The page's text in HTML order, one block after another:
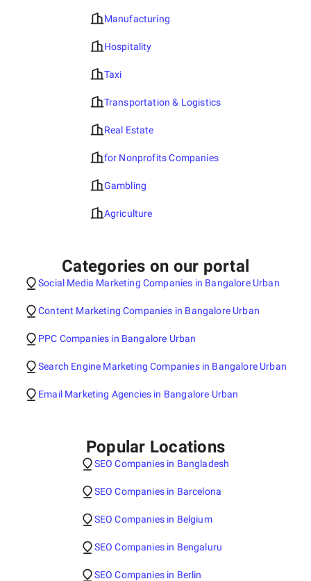
Manufacturing
Hospitality
Taxi
Transportation & Logistics
Real Estate
for Nonprofits Companies
Gambling
Agriculture
Categories on our portal
Social Media Marketing Companies in Bangalore Urban
Content Marketing Companies in Bangalore Urban
PPC Companies in Bangalore Urban
Search Engine Marketing Companies in Bangalore Urban
Email Marketing Agencies in Bangalore Urban
Popular Locations
SEO Companies in Bangladesh
SEO Companies in Barcelona
SEO Companies in Belgium
SEO Companies in Bengaluru
SEO Companies in Berlin